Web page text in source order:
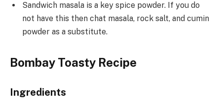
Sandwich masala is a key spice powder. If you do
not have this then chat masala, rock salt, and cumin
powder as a substitute.
Bombay Toasty Recipe
Ingredients